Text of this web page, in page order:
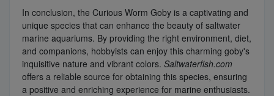
In conclusion, the Curious Worm Goby is a captivating and
unique species that can enhance the beauty of saltwater
marine aquariums. By providing the right environment, diet,
and companions, hobbyists can enjoy this charming goby's
inquisitive nature and vibrant colors. Saltwaterfish.com
offers a reliable source for obtaining this species, ensuring
a positive and enriching experience for marine enthusiasts.